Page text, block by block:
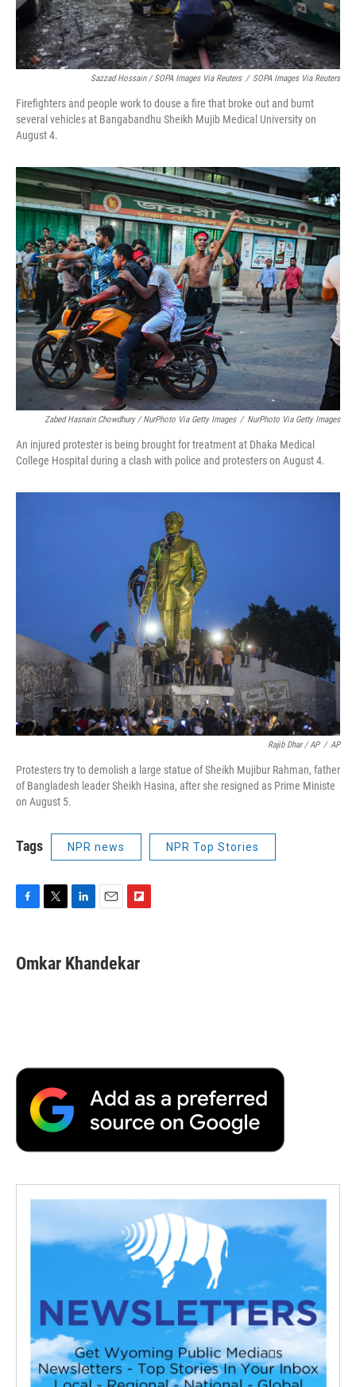
Sazzad Hossain / SOPA Images Via Reuters / SOPA Images Via Reuters
Firefighters and people work to douse a fire that broke out and burnt
several vehicles at Bangabandhu Sheikh Mujib Medical University on
August 4.
Zabed Hasnain Chowdhury / NurPhoto Via Getty Images / NurPhoto Via Getty Images
An injured protester is being brought for treatment at Dhaka Medical
College Hospital during a clash with police and protesters on August 4.
Rajib Dhar / AP / AP
Protesters try to demolish a large statue of Sheikh Mujibur Rahman, father
of Bangladesh leader Sheikh Hasina, after she resigned as Prime Ministe
on August 5.
Tags NPR news NPR Top Stories
F
e
b
T
t
t
L
k
e
E
i
l
F
p
b
Omkar Khandekar